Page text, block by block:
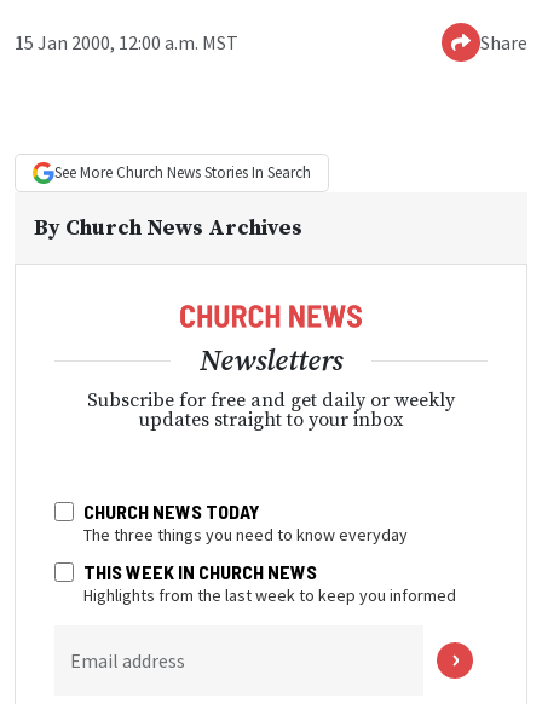
15 Jan 2000, 12:00 a.m. MST Share
See More Church NewsStories In Search
By Church News Archives
Newsletters
Subscribe for free and get daily or weekly
updates straight to your inbox
CHURCH NEWS TODAY
The three things you need to know everyday
THIS WEEK IN CHURCH NEWS
Highlights from the last week to keep you informed
Email address